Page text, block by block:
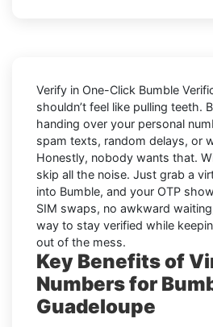
Verify in One-Click Bumble
shouldn’t feel like pulling teeth.
handing over your personal
spam texts, random delays, or
Honestly, nobody wants that.
skip all the noise. Just grab a
into Bumble, and your OTP
SIM swaps, no awkward
way to stay verified while
out of the mess.
Key Benefits of
Numbers for
Guadeloupe